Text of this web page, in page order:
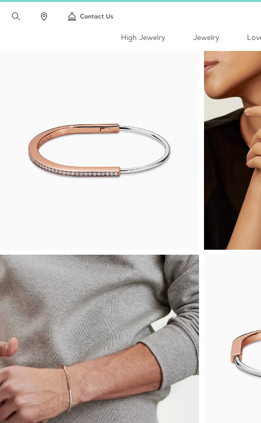
Contact Us
High Jewelry Jewelry